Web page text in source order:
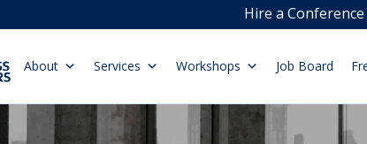
Hire a
About Services Workshops Job Board